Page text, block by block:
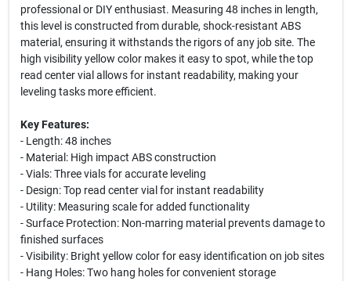
professional or DIY enthusiast. Measuring 48 inches in length,
this level is constructed from durable, shock-resistant ABS
material, ensuring it withstands the rigors of any job site. The
high visibility yellow color makes it easy to spot, while the top
read center vial allows for instant readability, making your
leveling tasks more efficient.
Key Features:
- Length: 48 inches
- Material: High impact ABS construction
- Vials: Three vials for accurate leveling
- Design: Top read center vial for instant readability
- Utility: Measuring scale for added functionality
- Surface Protection: Non-marring material prevents damage to
finished surfaces
- Visibility: Bright yellow color for easy identification on job sites
- Hang Holes: Two hang holes for convenient storage